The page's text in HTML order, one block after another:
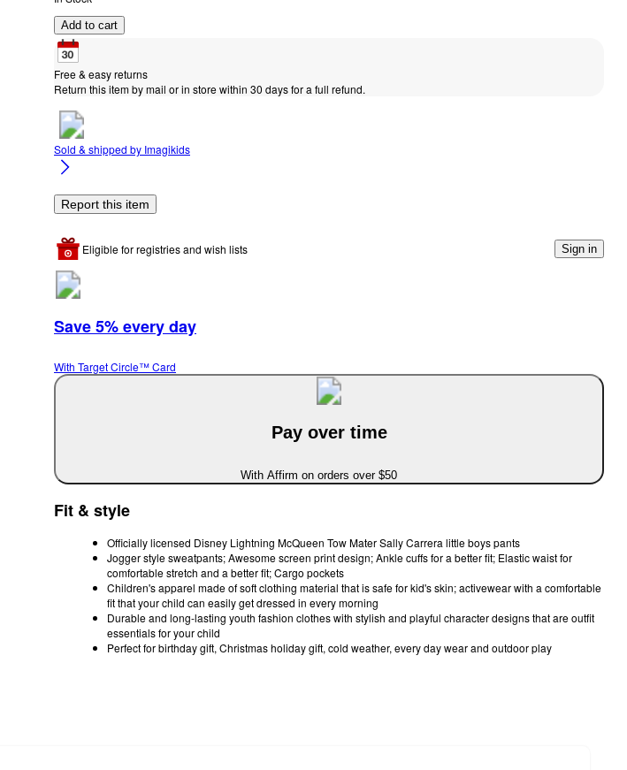
Add to cart
Free & easy returns
Return this item by mail or in store within 30 days for a full refund.
Sold & shipped by Imagikids
Report this item
Eligible for registries and wish lists Sign in
Save 5% every day
With Target Circle™ Card
Pay over time
With Affirm on orders over $50
Fit & style
Officially licensed Disney Lightning McQueen Tow Mater Sally Carrera little boys pants
Jogger style sweatpants; Awesome screen print design; Ankle cuffs for a better fit; Elastic waist for
comfortable stretch and a better fit; Cargo pockets
Children's apparel made of soft clothing material that is safe for kid's skin; activewear with a comfortable
fit that your child can easily get dressed in every morning
Durable and long-lasting youth fashion clothes with stylish and playful character designs that are outfit
essentials for your child
Perfect for birthday gift, Christmas holiday gift, cold weather, every day wear and outdoor play